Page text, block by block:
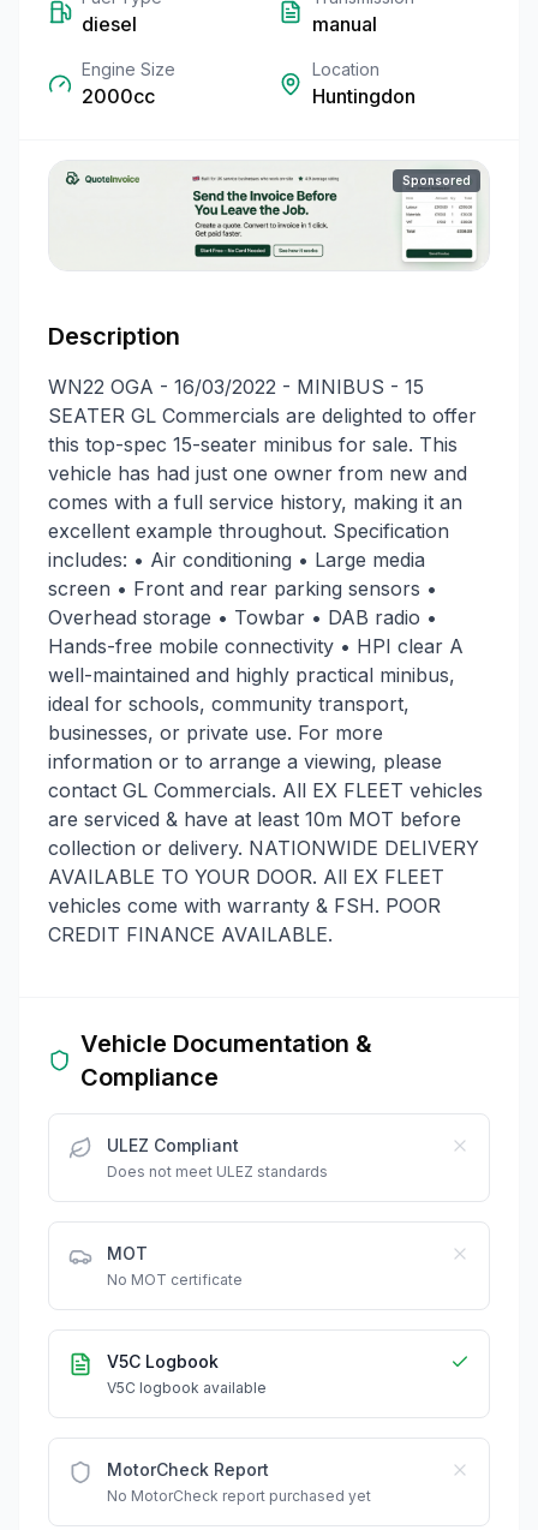
diesel manual
Engine Size
2000cc
Location
Huntingdon
Sponsored
Description
WN22 OGA - 16/03/2022 - MINIBUS - 15
SEATER GL Commercials are delighted to offer
this top-spec 15-seater minibus for sale. This
vehicle has had just one owner from new and
comes with a full service history, making it an
excellent example throughout. Specification
includes: • Air conditioning • Large media
screen • Front and rear parking sensors •
Overhead storage • Towbar • DAB radio •
Hands-free mobile connectivity • HPI clear A
well-maintained and highly practical minibus,
ideal for schools, community transport,
businesses, or private use. For more
information or to arrange a viewing, please
contact GL Commercials. All EX FLEET vehicles
are serviced & have at least 10m MOT before
collection or delivery. NATIONWIDE DELIVERY
AVAILABLE TO YOUR DOOR. All EX FLEET
vehicles come with warranty & FSH. POOR
CREDIT FINANCE AVAILABLE.
Vehicle Documentation &
Compliance
ULEZ Compliant
Does not meet ULEZ standards
MOT
No MOT certificate
V5C Logbook
V5C logbook available
MotorCheck Report
No MotorCheck report purchased yet